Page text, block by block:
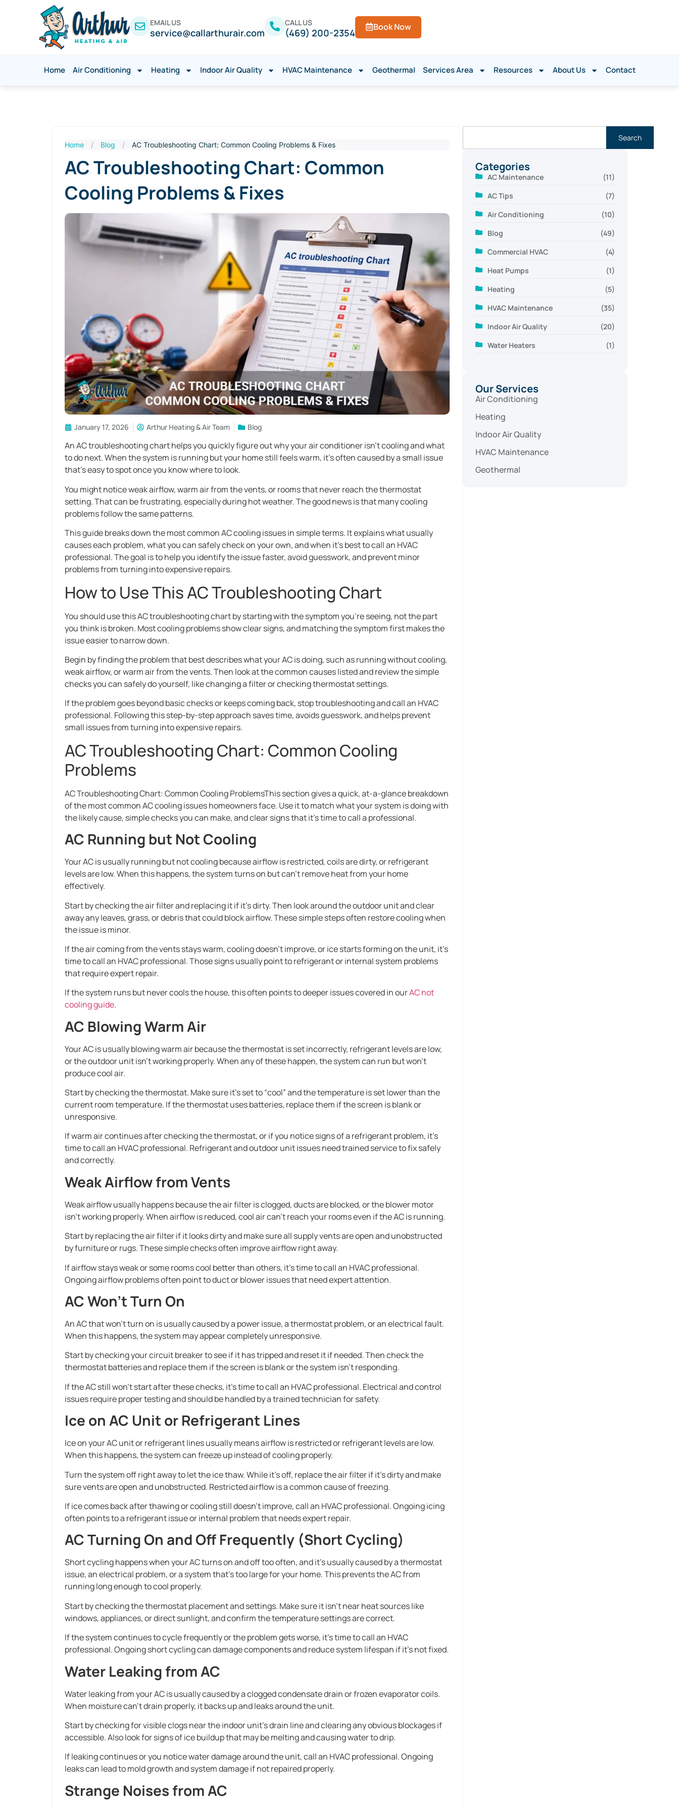
EMAIL US
service@callarthurair.com
CALL US
(469) 200-2354 Book Now
Home Air Conditioning Heating Indoor Air Quality HVAC Maintenance Geothermal Services Area Resources About Us Contact
Home / Blog / AC Troubleshooting Chart: Common Cooling Problems & Fixes
AC Troubleshooting Chart: Common
Cooling Problems & Fixes
January 17, 2026 Arthur Heating & Air Team Blog
An AC troubleshooting chart helps you quickly figure out why your air conditioner isn’t cooling and what
to do next. When the system is running but your home still feels warm, it’s often caused by a small issue
that’s easy to spot once you know where to look.
You might notice weak airflow, warm air from the vents, or rooms that never reach the thermostat
setting. That can be frustrating, especially during hot weather. The good news is that many cooling
problems follow the same patterns.
This guide breaks down the most common AC cooling issues in simple terms. It explains what usually
causes each problem, what you can safely check on your own, and when it’s best to call an HVAC
professional. The goal is to help you identify the issue faster, avoid guesswork, and prevent minor
problems from turning into expensive repairs.
How to Use This AC Troubleshooting Chart
You should use this AC troubleshooting chart by starting with the symptom you’re seeing, not the part
you think is broken. Most cooling problems show clear signs, and matching the symptom first makes the
issue easier to narrow down.
Begin by finding the problem that best describes what your AC is doing, such as running without cooling,
weak airflow, or warm air from the vents. Then look at the common causes listed and review the simple
checks you can safely do yourself, like changing a filter or checking thermostat settings.
If the problem goes beyond basic checks or keeps coming back, stop troubleshooting and call an HVAC
professional. Following this step-by-step approach saves time, avoids guesswork, and helps prevent
small issues from turning into expensive repairs.
AC Troubleshooting Chart: Common Cooling
Problems
AC Troubleshooting Chart: Common Cooling ProblemsThis section gives a quick, at-a-glance breakdown
of the most common AC cooling issues homeowners face. Use it to match what your system is doing with
the likely cause, simple checks you can make, and clear signs that it’s time to call a professional.
AC Running but Not Cooling
Your AC is usually running but not cooling because airflow is restricted, coils are dirty, or refrigerant
levels are low. When this happens, the system turns on but can’t remove heat from your home
effectively.
Start by checking the air filter and replacing it if it’s dirty. Then look around the outdoor unit and clear
away any leaves, grass, or debris that could block airflow. These simple steps often restore cooling when
the issue is minor.
If the air coming from the vents stays warm, cooling doesn’t improve, or ice starts forming on the unit, it’s
time to call an HVAC professional. Those signs usually point to refrigerant or internal system problems
that require expert repair.
If the system runs but never cools the house, this often points to deeper issues covered in ourAC not
cooling guide.
AC Blowing Warm Air
Your AC is usually blowing warm air because the thermostat is set incorrectly, refrigerant levels are low,
or the outdoor unit isn’t working properly. When any of these happen, the system can run but won’t
produce cool air.
Start by checking the thermostat. Make sure it’s set to “cool” and the temperature is set lower than the
current room temperature. If the thermostat uses batteries, replace them if the screen is blank or
unresponsive.
If warm air continues after checking the thermostat, or if you notice signs of a refrigerant problem, it’s
time to call an HVAC professional. Refrigerant and outdoor unit issues need trained service to fix safely
and correctly.
Weak Airflow from Vents
Weak airflow usually happens because the air filter is clogged, ducts are blocked, or the blower motor
isn’t working properly. When airflow is reduced, cool air can’t reach your rooms even if the AC is running.
Start by replacing the air filter if it looks dirty and make sure all supply vents are open and unobstructed
by furniture or rugs. These simple checks often improve airflow right away.
If airflow stays weak or some rooms cool better than others, it’s time to call an HVAC professional.
Ongoing airflow problems often point to duct or blower issues that need expert attention.
AC Won’t Turn On
An AC that won’t turn on is usually caused by a power issue, a thermostat problem, or an electrical fault.
When this happens, the system may appear completely unresponsive.
Start by checking your circuit breaker to see if it has tripped and reset it if needed. Then check the
thermostat batteries and replace them if the screen is blank or the system isn’t responding.
If the AC still won’t start after these checks, it’s time to call an HVAC professional. Electrical and control
issues require proper testing and should be handled by a trained technician for safety.
Ice on AC Unit or Refrigerant Lines
Ice on your AC unit or refrigerant lines usually means airflow is restricted or refrigerant levels are low.
When this happens, the system can freeze up instead of cooling properly.
Turn the system off right away to let the ice thaw. While it’s off, replace the air filter if it’s dirty and make
sure vents are open and unobstructed. Restricted airflow is a common cause of freezing.
If ice comes back after thawing or cooling still doesn’t improve, call an HVAC professional. Ongoing icing
often points to a refrigerant issue or internal problem that needs expert repair.
AC Turning On and Off Frequently (Short Cycling)
Short cycling happens when your AC turns on and off too often, and it’s usually caused by a thermostat
issue, an electrical problem, or a system that’s too large for your home. This prevents the AC from
running long enough to cool properly.
Start by checking the thermostat placement and settings. Make sure it isn’t near heat sources like
windows, appliances, or direct sunlight, and confirm the temperature settings are correct.
If the system continues to cycle frequently or the problem gets worse, it’s time to call an HVAC
professional. Ongoing short cycling can damage components and reduce system lifespan if it’s not fixed.
Water Leaking from AC
Water leaking from your AC is usually caused by a clogged condensate drain or frozen evaporator coils.
When moisture can’t drain properly, it backs up and leaks around the unit.
Start by checking for visible clogs near the indoor unit’s drain line and clearing any obvious blockages if
accessible. Also look for signs of ice buildup that may be melting and causing water to drip.
If leaking continues or you notice water damage around the unit, call an HVAC professional. Ongoing
leaks can lead to mold growth and system damage if not repaired properly.
Strange Noises from AC
Search
Categories
AC Maintenance
(11)
AC Tips
(7)
Air Conditioning
(10)
Blog
(49)
Commercial HVAC
(4)
Heat Pumps
(1)
Heating
(5)
HVAC Maintenance
(35)
Indoor Air Quality
(20)
Water Heaters
(1)
Our Services
Air Conditioning
Heating
Indoor Air Quality
HVAC Maintenance
Geothermal